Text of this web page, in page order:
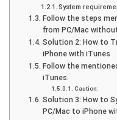
System
Follow the steps
from PC/Mac
Solution 2: How to
iPhone with iTunes
Follow the
iTunes.
Caution:
Solution 3: How to
PC/Mac to iPhone